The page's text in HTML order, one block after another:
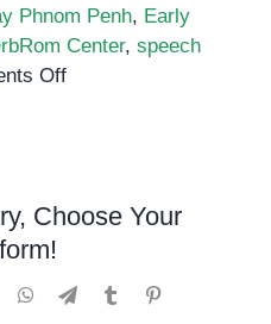
Phnom Penh, Early
Center, speech
Offon
toddlers
Choose Your
WhatsApp
TelegramTumblr